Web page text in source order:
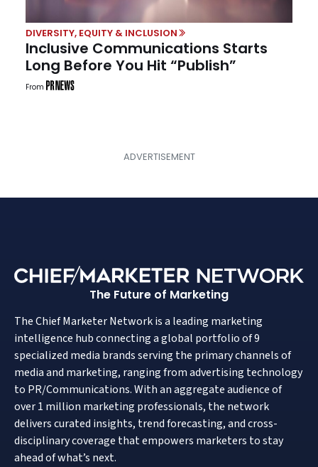
DIVERSITY, EQUITY & INCLUSION
Inclusive Communications Starts
Long Before You Hit “Publish”
From
The Future of Marketing
The Chief Marketer Network is a leading marketing
intelligence hub connecting a global portfolio of 9
specialized media brands serving the primary channels of
media and marketing, ranging from advertising technology
to PR/Communications. With an aggregate audience of
over 1 million marketing professionals, the network
delivers curated insights, trend forecasting, and cross-
disciplinary coverage that empowers marketers to stay
ahead of what’s next.